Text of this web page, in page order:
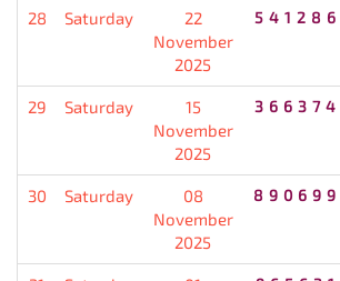
28 Saturday
22
November
2025
541286
29 Saturday
15
November
2025
366374
30 Saturday
08
November
2025
890699